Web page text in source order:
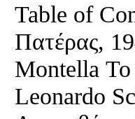
Table of
Πατέρας,
Montella Το
Leonardo